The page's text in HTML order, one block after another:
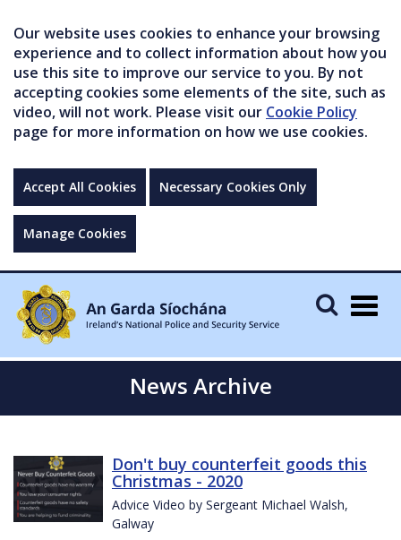
Our website uses cookies to enhance your browsing
experience and to collect information about how you
use this site to improve our service to you. By not
accepting cookies some elements of the site, such as
video, will not work. Please visit our Cookie Policy
page for more information on how we use cookies.
Accept All Cookies Necessary Cookies Only
Manage Cookies
News Archive
Don't buy counterfeit goods this
Christmas - 2020
Advice Video by Sergeant Michael Walsh,
Galway